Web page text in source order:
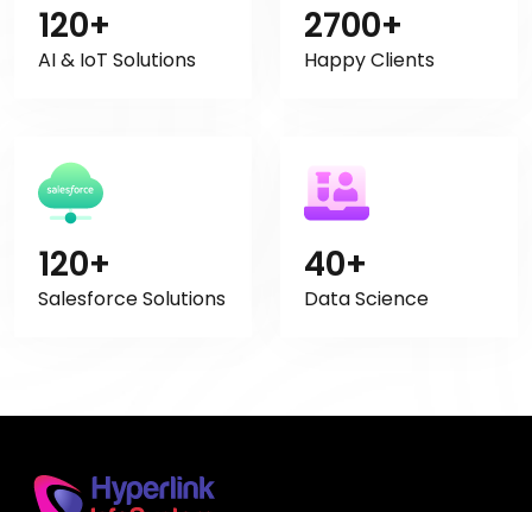
120+
AI & IoT Solutions
2700+
Happy Clients
120+
Salesforce Solutions
40+
Data Science